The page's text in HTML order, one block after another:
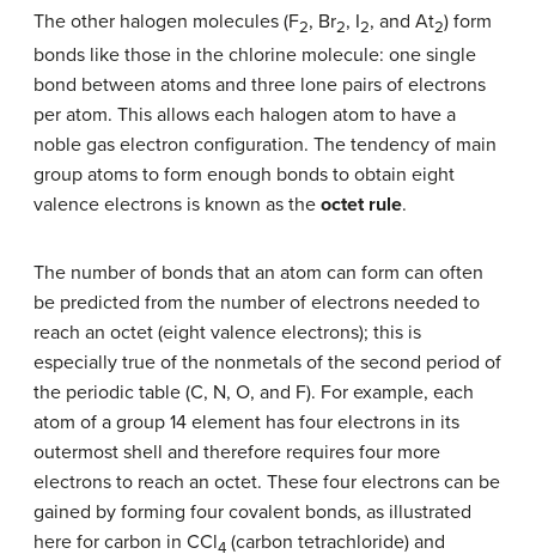
The other halogen molecules (F2, Br2, I2, and At2) form
bonds like those in the chlorine molecule: one single
bond between atoms and three lone pairs of electrons
per atom. This allows each halogen atom to have a
noble gas electron configuration. The tendency of main
group atoms to form enough bonds to obtain eight
valence electrons is known as the octet rule.
The number of bonds that an atom can form can often
be predicted from the number of electrons needed to
reach an octet (eight valence electrons); this is
especially true of the nonmetals of the second period of
the periodic table (C, N, O, and F). For example, each
atom of a group 14 element has four electrons in its
outermost shell and therefore requires four more
electrons to reach an octet. These four electrons can be
gained by forming four covalent bonds, as illustrated
here for carbon in CCl4 (carbon tetrachloride) and